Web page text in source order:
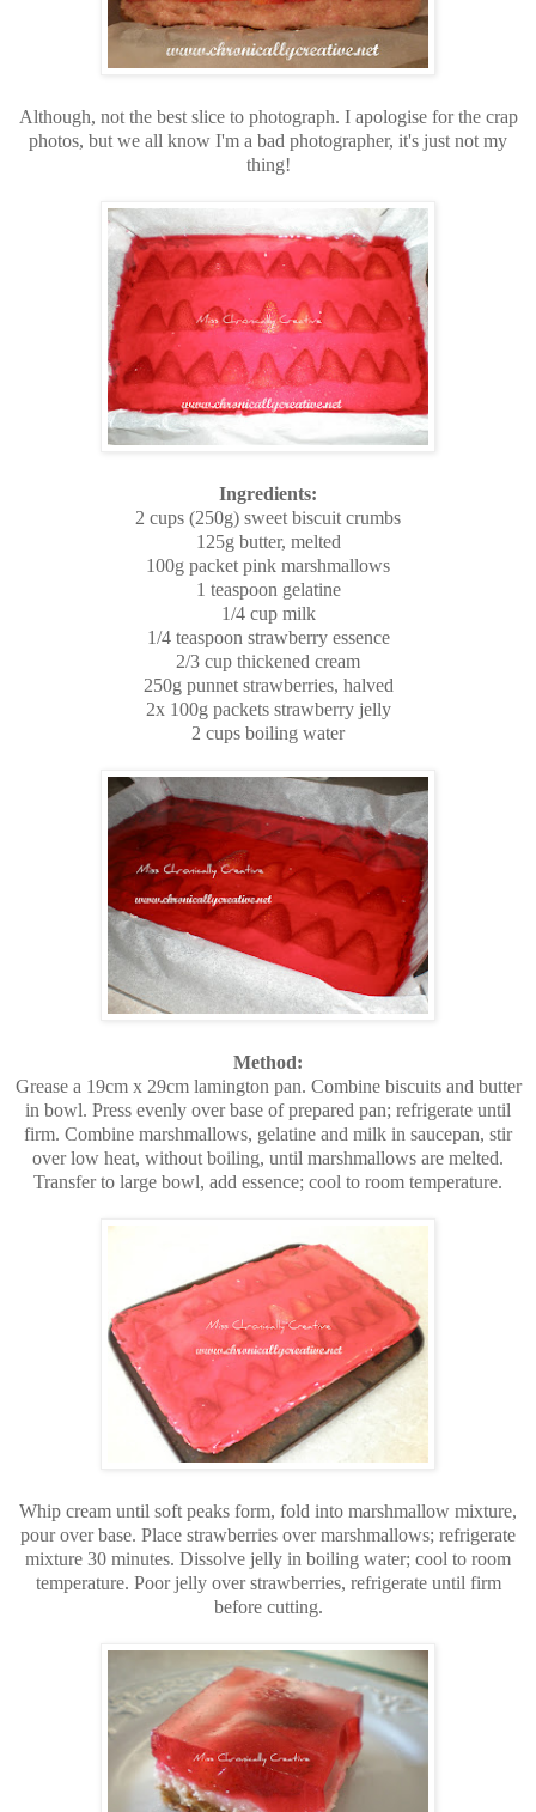
Although, not the best slice to photograph. I apologise for the crap
photos, but we all know I'm a bad photographer, it's just not my
thing!
Ingredients:
2 cups (250g) sweet biscuit crumbs
125g butter, melted
100g packet pink marshmallows
1 teaspoon gelatine
1/4 cup milk
1/4 teaspoon strawberry essence
2/3 cup thickened cream
250g punnet strawberries, halved
2x 100g packets strawberry jelly
2 cups boiling water
Method:
Grease a 19cm x 29cm lamington pan. Combine biscuits and butter
in bowl. Press evenly over base of prepared pan; refrigerate until
firm. Combine marshmallows, gelatine and milk in saucepan, stir
over low heat, without boiling, until marshmallows are melted.
Transfer to large bowl, add essence; cool to room temperature.
Whip cream until soft peaks form, fold into marshmallow mixture,
pour over base. Place strawberries over marshmallows; refrigerate
mixture 30 minutes. Dissolve jelly in boiling water; cool to room
temperature. Poor jelly over strawberries, refrigerate until firm
before cutting.